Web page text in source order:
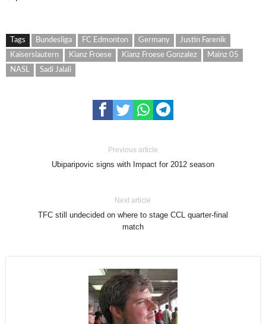
Tags Bundesliga FC Edmonton Germany
Justin Farenik
Kaiserslautern
Kianz Froese Kianz Froese Gonzalez
Mainz 05
NASL
Sadi Jalali
Previous article
Ubiparipovic signs with Impact for 2012 season
Next article
TFC still undecided on where to stage CCL quarter-final
match